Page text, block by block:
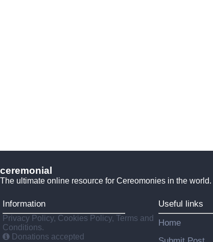
ceremonial
The ultimate online resource for Cereomonies in the world.
Information
Privacy Policy, Cookies Policy, Terms and
Conditions.
Donations accepted
Useful links
Home